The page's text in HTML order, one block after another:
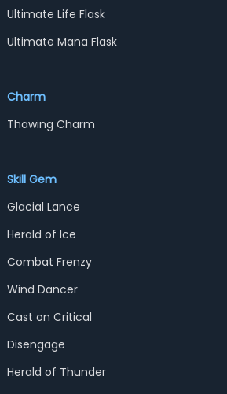
Ultimate Life Flask
Ultimate Mana Flask
Charm
Thawing Charm
Skill Gem
Glacial Lance
Herald of Ice
Combat Frenzy
Wind Dancer
Cast on Critical
Disengage
Herald of Thunder